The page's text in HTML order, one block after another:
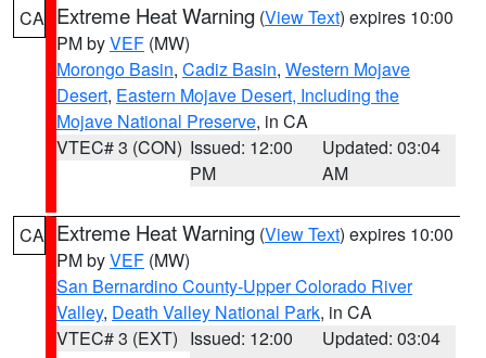
CA Extreme Heat Warning (View Text) expires 10:00
PM byVEF (MW)
Morongo Basin, Cadiz Basin, Western Mojave
Desert, Eastern Mojave Desert, Including the
Mojave National Preserve, in CA
VTEC# 3 (CON) Issued: 12:00
PM
Updated: 03:04
AM
CA Extreme Heat Warning (View Text) expires 10:00
PM byVEF (MW)
San Bernardino County-Upper Colorado River
Valley, Death Valley National Park, in CA
VTEC# 3 (EXT) Issued: 12:00
Updated: 03:04